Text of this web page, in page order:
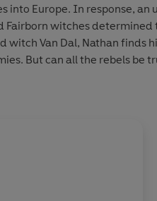
into Europe. In response, an
witches determined
witch Van Dal, Nathan finds
But can all the rebels be